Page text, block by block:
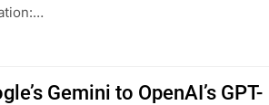
Gemini to OpenAI’s GPT-